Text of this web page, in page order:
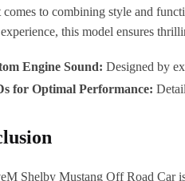
to combining style and
experience, this model ensures
Engine Sound: Designed by
for Optimal Performance:
Shelby Mustang Off Road Car